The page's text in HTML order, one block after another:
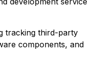
tracking third-party
components, and